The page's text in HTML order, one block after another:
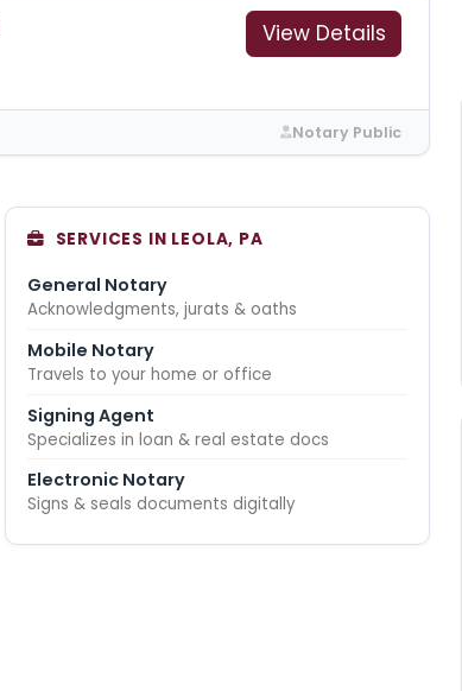
View Details
Notary Public
SERVICES IN LEOLA, PA
General Notary
Acknowledgments, jurats & oaths
Mobile Notary
Travels to your home or office
Signing Agent
Specializes in loan & real estate docs
Electronic Notary
Signs & seals documents digitally